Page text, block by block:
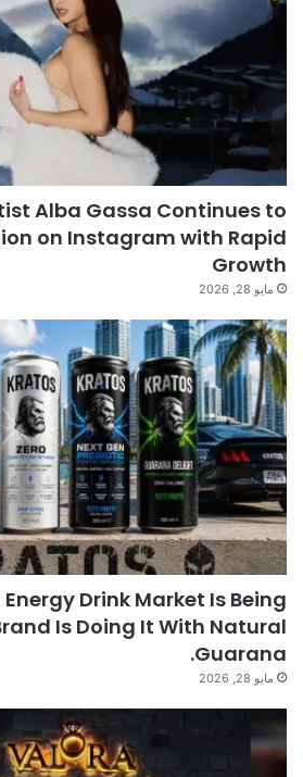
Alba Gassa Continues to
on Instagram with Rapid
Growth
مايو 28, 2026
Drink Market Is Being
Is Doing It With Natural
Guarana.
مايو 28, 2026